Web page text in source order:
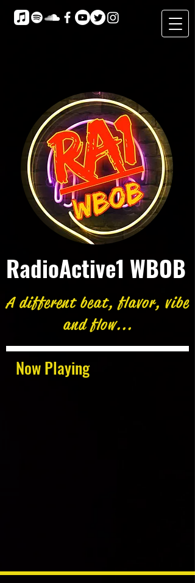
Now Playing
RadioActive1 WBOB
A different beat, flavor, vibe
and flow...